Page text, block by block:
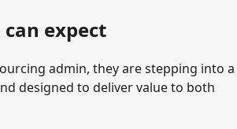
expect
admin, they are stepping into a
designed to deliver value to both